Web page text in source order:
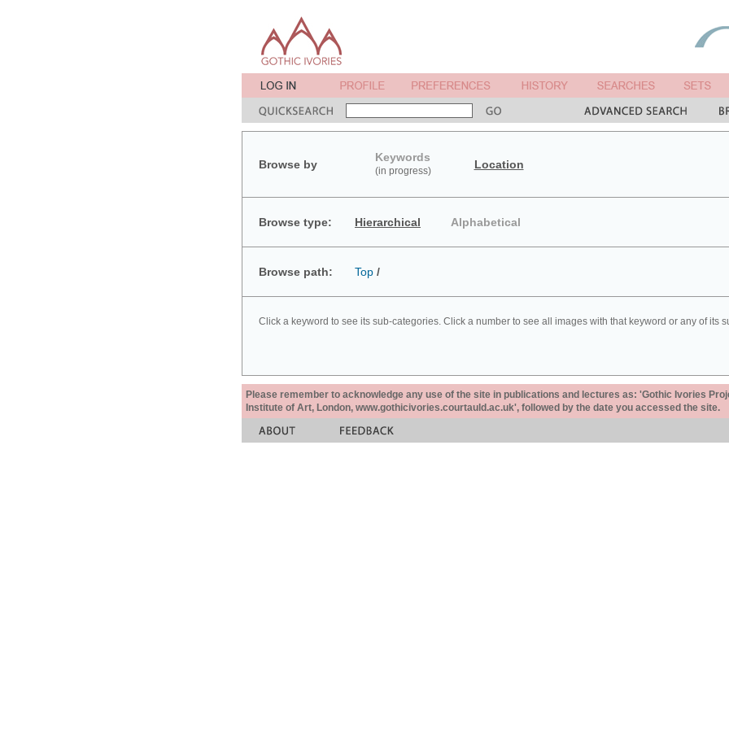
Browse by
Keywords
(in progress) Location
Browse type: Hierarchical Alphabetical
Browse path: Top /
Click a keyword to see its sub-categories. Click a number to see all images with that keyword or any of its
Please remember to acknowledge any use of the site in publications and lectures as: 'Gothic Ivories
Institute of Art, London, www.gothicivories.courtauld.ac.uk', followed by the date you accessed the site.